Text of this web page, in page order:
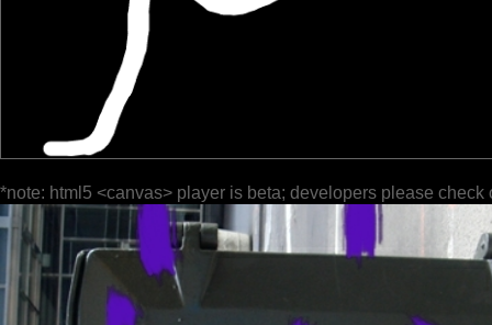
*note: html5 <canvas> player is beta; developers please check